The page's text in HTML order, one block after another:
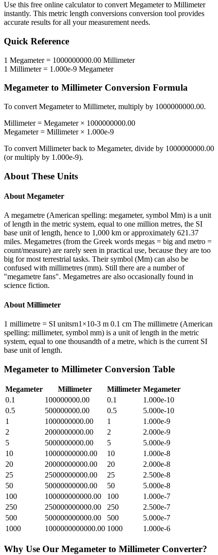
Use this free online calculator to convert Megameterto Millimeter
instantly. This metric length conversions conversion tool provides
accurate results for all your measurement needs.
Quick Reference
1 Megameter= 1000000000.00 Millimeter
1 Millimeter= 1.000e-9 Megameter
Megameter to Millimeter Conversion Formula
To convert Megameterto Millimeter, multiply by 1000000000.00.
Millimeter= Megameter× 1000000000.00
Megameter= Millimeter× 1.000e-9
To convert Millimeterback to Megameter, divide by 1000000000.00
(or multiply by 1.000e-9).
About These Units
About Megameter
A megametre (American spelling: megameter, symbol Mm) is a unit
of length in the metric system, equal to one million metres, the SI
base unit of length, hence to 1,000 km or approximately 621.37
miles. Megametres (from the Greek words megas = big and metro =
count/measure) are rarely seen in practical use, because they are too
big for most terrestrial tasks. Their symbol (Mm) can also be
confused with millimetres (mm). Still there are a number of
"megametre fans". Megametres are also occasionally found in
science fiction.
About Millimeter
1 millimetre = SI unitsrn1×10-3 m 0.1 cm The millimetre (American
spelling: millimeter, symbol mm) is a unit of length in the metric
system, equal to one thousandth of a metre, which is the current SI
base unit of length.
Megameter to Millimeter Conversion Table
Megameter Millimeter Millimeter Megameter
0.1
100000000.00 0.1
1.000e-10
0.5
500000000.00 0.5
5.000e-10
1
1000000000.00 1
1.000e-9
2
2000000000.00 2
2.000e-9
5
5000000000.00 5
5.000e-9
10
10000000000.00 10
1.000e-8
20
20000000000.00 20
2.000e-8
25
25000000000.00 25
2.500e-8
50
50000000000.00 50
5.000e-8
100
100000000000.00 100
1.000e-7
250
250000000000.00 250
2.500e-7
500
500000000000.00 500
5.000e-7
1000
1000000000000.00 1000 1.000e-6
Why Use Our Megameter to Millimeter Converter?